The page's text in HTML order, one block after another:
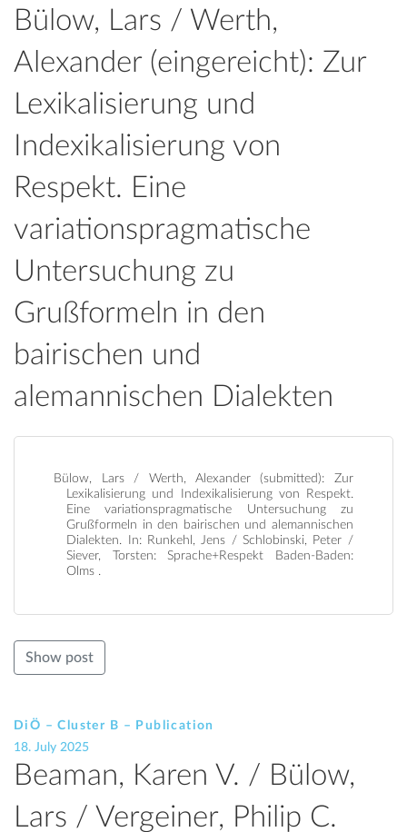
Bülow, Lars / Werth,
Alexander (eingereicht): Zur
Lexikalisierung und
Indexikalisierung von
Respekt. Eine
variationspragmatische
Untersuchung zu
Grußformeln in den
bairischen und
alemannischen Dialekten
Bülow, Lars / Werth, Alexander (submitted): Zur
Lexikalisierung und Indexikalisierung von Respekt.
Eine variationspragmatische Untersuchung zu
Grußformeln in den bairischen und alemannischen
Dialekten. In: Runkehl, Jens / Schlobinski, Peter /
Siever, Torsten: Sprache+Respekt Baden-Baden:
Olms .
Show post
DiÖ – Cluster B – Publication
18. July 2025
Beaman, Karen V. / Bülow,
Lars / Vergeiner, Philip C.